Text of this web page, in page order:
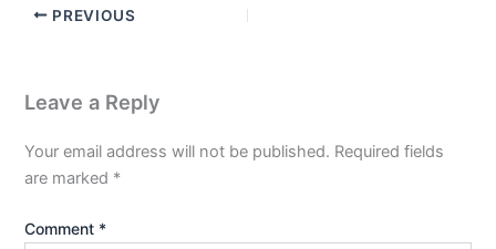
PREVIOUS
Leave a Reply
Your email address will not be published. Required fields
are marked *
Comment *